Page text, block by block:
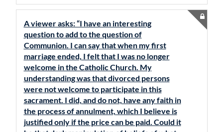
A viewer asks: “I have an interesting
question to add to the question of
Communion. I can say that when my first
marriage ended, I felt that I was no longer
welcome in the Catholic Church. My
understanding was that divorced persons
were not welcome to participate in this
sacrament. I did, and do not, have any faith in
the process of annulment, which I believe is
justified only if the price can be paid. Could it